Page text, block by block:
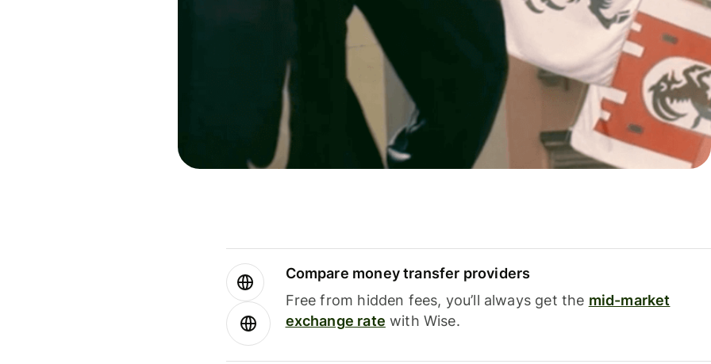
Compare money transfer providers
Free from hidden fees, you’ll always get the mid-market
exchange rate with Wise.